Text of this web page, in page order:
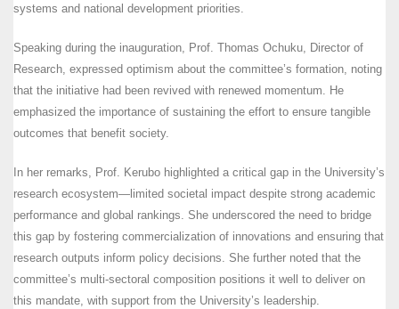
systems and national development priorities.
Speaking during the inauguration, Prof. Thomas Ochuku, Director of
Research, expressed optimism about the committee’s formation, noting
that the initiative had been revived with renewed momentum. He
emphasized the importance of sustaining the effort to ensure tangible
outcomes that benefit society.
In her remarks, Prof. Kerubo highlighted a critical gap in the University’s
research ecosystem—limited societal impact despite strong academic
performance and global rankings. She underscored the need to bridge
this gap by fostering commercialization of innovations and ensuring that
research outputs inform policy decisions. She further noted that the
committee’s multi-sectoral composition positions it well to deliver on
this mandate, with support from the University’s leadership.